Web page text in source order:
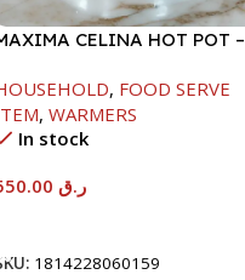
CELINA HOT POT –
, FOOD SERVE
, WARMERS
In stock
ر.ق
1814228060159